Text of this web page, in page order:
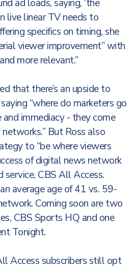
ad loads, saying, ‘the
live linear TV needs to
specifics on timing, she
viewer improvement” with
more relevant.”
that there’s an upside to
“where do marketers go
immediacy - they come
But Ross also
to “be where viewers
of digital news network
service, CBS All Access.
average age of 41 vs. 59-
Coming soon are two
CBS Sports HQ and one
Tonight.
Access subscribers still opt